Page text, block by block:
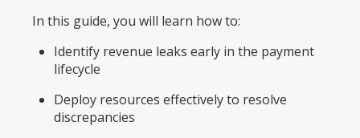
In this guide, you will learn how to:
Identify revenue leaks early in the payment
lifecycle
Deploy resources effectively to resolve
discrepancies